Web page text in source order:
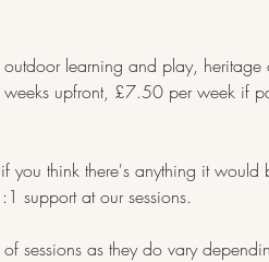
learning and play, heritage
upfront, £7.50 per week if
you think there's anything it
support at our sessions.
sessions as they do vary